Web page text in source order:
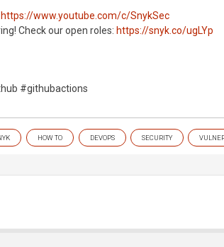
https://www.youtube.com/c/SnykSec
Check our open roles: https://snyk.co/ugLYp
#githubactions
HOW TO DEVOPS SECURITY